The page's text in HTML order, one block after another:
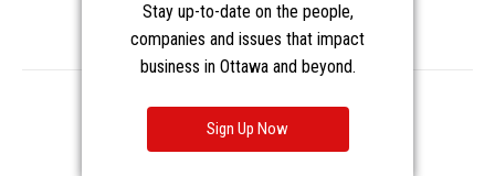
Privacy Cookies Notice at Collection
Stay up-to-date on the people,
companies and issues that impact
business in Ottawa and beyond.
Sign Up Now